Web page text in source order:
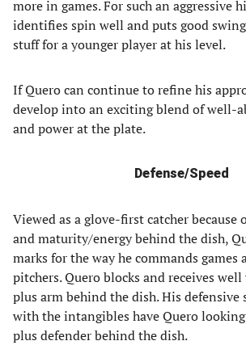
more in games. For such an aggressive
identifies spin well and puts good
stuff for a younger player at his level.
If Quero can continue to refine his
develop into an exciting blend of well-
and power at the plate.
Defense/Speed
Viewed as a glove-first catcher
and maturity/energy behind the dish,
marks for the way he commands games
pitchers. Quero blocks and receives
plus arm behind the dish. His defensive
with the intangibles have Quero
plus defender behind the dish.